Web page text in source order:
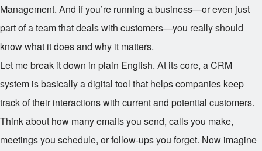
Management. And if you’re running a business—or even just
part of a team that deals with customers—you really should
know what it does and why it matters.
Let me break it down in plain English. At its core, a CRM
system is basically a digital tool that helps companies keep
track of their interactions with current and potential customers.
Think about how many emails you send, calls you make,
meetings you schedule, or follow-ups you forget. Now imagine